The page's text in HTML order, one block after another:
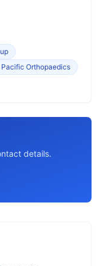
Orthopaedics
details.